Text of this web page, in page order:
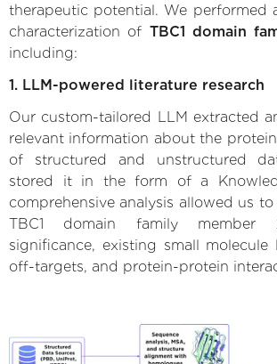
therapeutic potential. We performed
characterization of TBC1 domain
including:
1. LLM-powered literature research
Our custom-tailored LLM extracted
relevant information about the
of structured and unstructured
stored it in the form of a
comprehensive analysis allowed us
TBC1 domain family member
significance, existing small molecule
off-targets, and protein-protein